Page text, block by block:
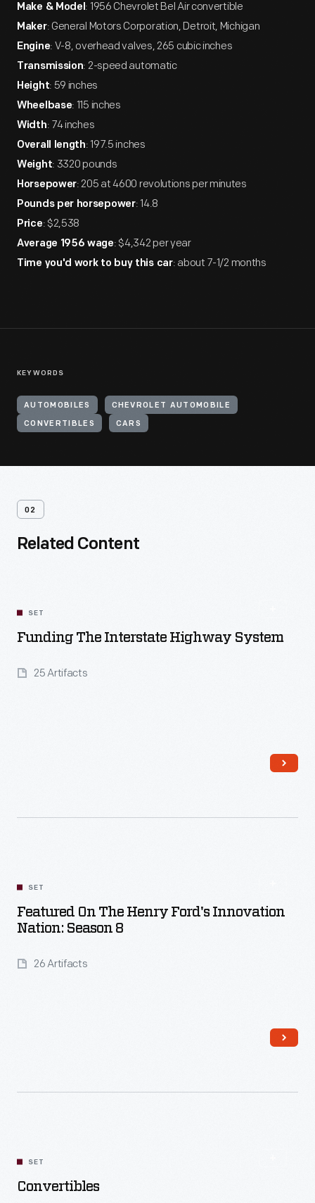
Make & Model: 1956 Chevrolet Bel Air convertible
Maker: General Motors Corporation, Detroit, Michigan
Engine: V-8, overhead valves, 265 cubic inches
Transmission: 2-speed automatic
Height: 59 inches
Wheelbase: 115 inches
Width: 74 inches
Overall length: 197.5 inches
Weight: 3320 pounds
Horsepower: 205 at 4600 revolutions per minutes
Pounds per horsepower: 14.8
Price: $2,538
Average 1956 wage: $4,342 per year
Time you'd work to buy this car: about 7-1/2 months
KEYWORDS
AUTOMOBILES CHEVROLET AUTOMOBILE
CONVERTIBLES CARS
02
Related Content
SET
Funding The Interstate Highway System
25 Artifacts
SET
Featured On The Henry Ford's Innovation
Nation: Season 8
26 Artifacts
SET
Convertibles